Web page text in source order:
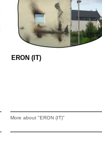
ERON (IT)
More about "ERON (IT)"